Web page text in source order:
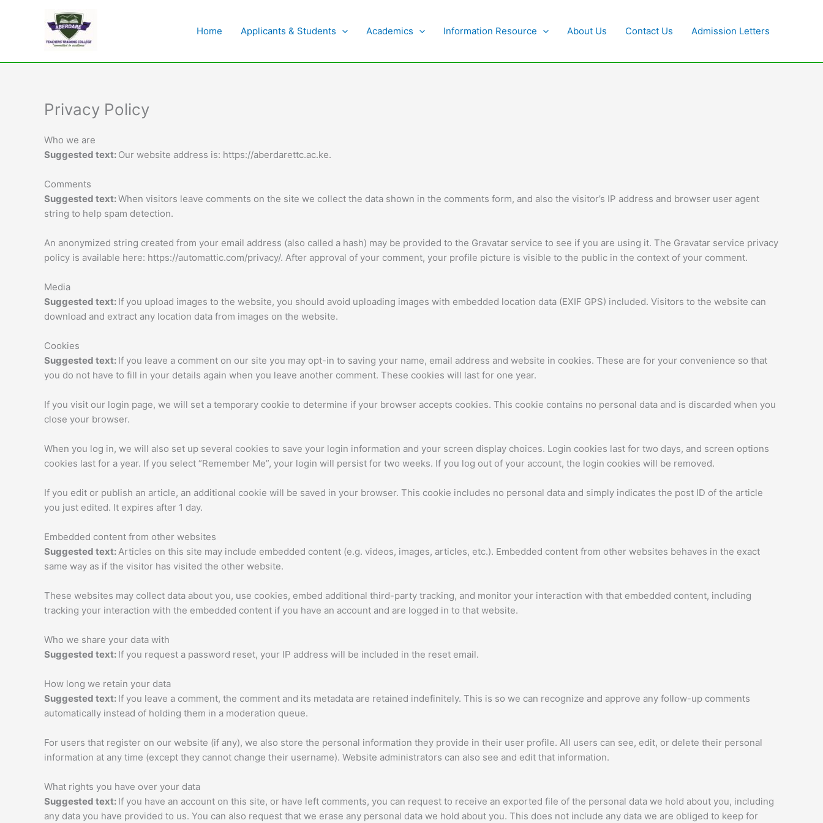
Home Applicants & Students Academics Information Resource About Us Contact Us Admission Letters
Privacy Policy
Who we are
Suggested text: Our website address is: https://aberdarettc.ac.ke.
Comments
Suggested text:When visitors leave comments on the site we collect the data shown in the comments form, and also the visitor’s IP address and browser user agent
string to help spam detection.
An anonymized string created from your email address (also called a hash) may be provided to the Gravatar service to see if you are using it. The Gravatar service privacy
policy is available here: https://automattic.com/privacy/. After approval of your comment, your profile picture is visible to the public in the context of your comment.
Media
Suggested text: If you upload images to the website, you should avoid uploading images with embedded location data (EXIF GPS) included. Visitors to the website can
download and extract any location data from images on the website.
Cookies
Suggested text: If you leave a comment on our site you may opt-in to saving your name, email address and website in cookies. These are for your convenience so that
you do not have to fill in your details again when you leave another comment. These cookies will last for one year.
If you visit our login page, we will set a temporary cookie to determine if your browser accepts cookies. This cookie contains no personal data and is discarded when you
close your browser.
When you log in, we will also set up several cookies to save your login information and your screen display choices. Login cookies last for two days, and screen options
cookies last for a year. If you select “Remember Me”, your login will persist for two weeks. If you log out of your account, the login cookies will be removed.
If you edit or publish an article, an additional cookie will be saved in your browser. This cookie includes no personal data and simply indicates the post ID of the article
you just edited. It expires after 1 day.
Embedded content from other websites
Suggested text: Articles on this site may include embedded content (e.g. videos, images, articles, etc.). Embedded content from other websites behaves in the exact
same way as if the visitor has visited the other website.
These websites may collect data about you, use cookies, embed additional third-party tracking, and monitor your interaction with that embedded content, including
tracking your interaction with the embedded content if you have an account and are logged in to that website.
Who we share your data with
Suggested text: If you request a password reset, your IP address will be included in the reset email.
How long we retain your data
Suggested text: If you leave a comment, the comment and its metadata are retained indefinitely. This is so we can recognize and approve any follow-up comments
automatically instead of holding them in a moderation queue.
For users that register on our website (if any), we also store the personal information they provide in their user profile. All users can see, edit, or delete their personal
information at any time (except they cannot change their username). Website administrators can also see and edit that information.
What rights you have over your data
Suggested text: If you have an account on this site, or have left comments, you can request to receive an exported file of the personal data we hold about you, including
any data you have provided to us. You can also request that we erase any personal data we hold about you. This does not include any data we are obliged to keep for